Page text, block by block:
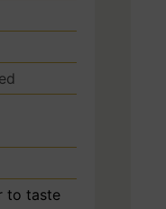
to taste